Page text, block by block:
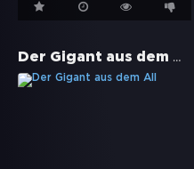
Der Gigant aus dem All